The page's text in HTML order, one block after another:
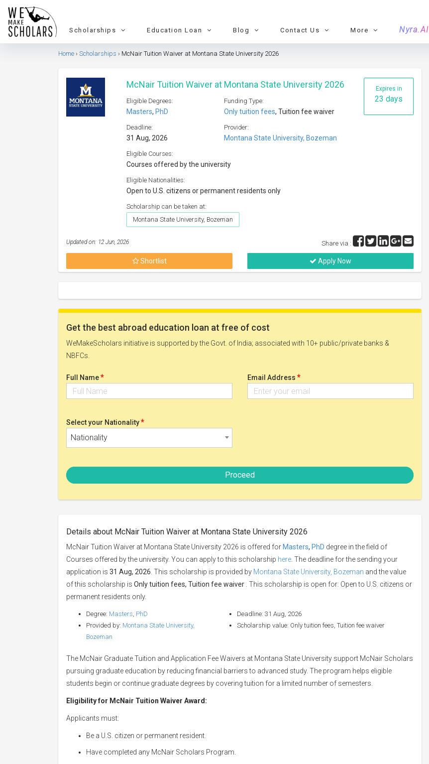
Scholarships Education Loan Blog Contact Us More Nyra.AI
Home Scholarships McNair Tuition Waiver at Montana State University 2026
Expires in
23 days
McNair Tuition Waiver at Montana State University 2026
Eligible Degrees:
Masters, PhD
Funding Type:
Only tuition fees, Tuition fee waiver
Deadline:
31 Aug, 2026
Provider:
Montana State University, Bozeman
Eligible Courses:
Courses offered by the university
Eligible Nationalities:
Open to U.S. citizens or permanent residents only
Scholarship can be taken at:
Montana State University, Bozeman
Updated on: 12 Jun, 2026 Share via :
Shortlist Apply Now
Get the best abroad education loan at free of cost
WeMakeScholars initiative is supported by the Govt. of India; associated with 10+ public/private banks &
NBFCs.
Full Name* Email Address *
Select your Nationality*
Nationality
Proceed
Details about McNair Tuition Waiver at Montana State University 2026
McNair Tuition Waiver at Montana State University 2026 is offered for Masters, PhD degree in the field of
Courses offered by the university. You can apply to this scholarship here . The deadline for the sending your
application is 31 Aug, 2026 . This scholarship is provided by Montana State University, Bozeman and the value
of this scholarship is Only tuition fees, Tuition fee waiver . This scholarship is open for: Open to U.S. citizens or
permanent residents only.
Degree: Masters, PhD
Provided by: Montana State University,
Bozeman
Deadline: 31 Aug, 2026
Scholarship value: Only tuition fees, Tuition fee waiver
The McNair Graduate Tuition and Application Fee Waivers at Montana State University support McNair Scholars
pursuing graduate education by reducing financial barriers to advanced study. The program helps eligible
students begin or continue graduate degrees by covering tuition for a limited number of semesters.
Eligibility for McNair Tuition Waiver Award :
Applicants must:
Be a U.S. citizen or permanent resident.
Have completed any McNair Scholars Program.